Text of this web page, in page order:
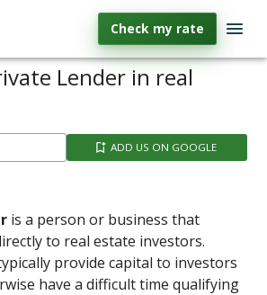
Check my rate
Lender in real
ADD US ON GOOGLE
is a person or business that
to real estate investors.
provide capital to investors
have a difficult time qualifying